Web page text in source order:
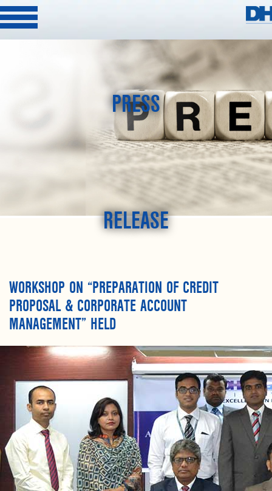
PRESS
RELEASE
WORKSHOP ON “PREPARATION OF CREDIT
PROPOSAL & CORPORATE ACCOUNT
MANAGEMENT” HELD